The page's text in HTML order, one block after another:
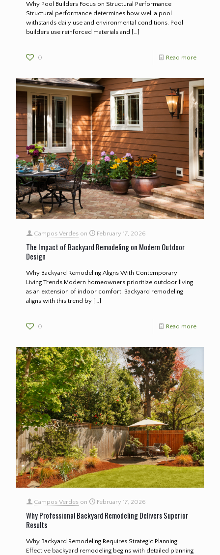
Why Pool Builders Focus on Structural Performance
Structural performance determines how well a pool
withstands daily use and environmental conditions. Pool
builders use reinforced materials and […]
0 Read more
Campos Verdes on February 17, 2026
The Impact of Backyard Remodeling on Modern Outdoor
Design
Why Backyard Remodeling Aligns With Contemporary
Living Trends Modern homeowners prioritize outdoor living
as an extension of indoor comfort. Backyard remodeling
aligns with this trend by […]
0 Read more
Campos Verdes on February 17, 2026
Why Professional Backyard Remodeling Delivers Superior
Results
Why Backyard Remodeling Requires Strategic Planning
Effective backyard remodeling begins with detailed planning